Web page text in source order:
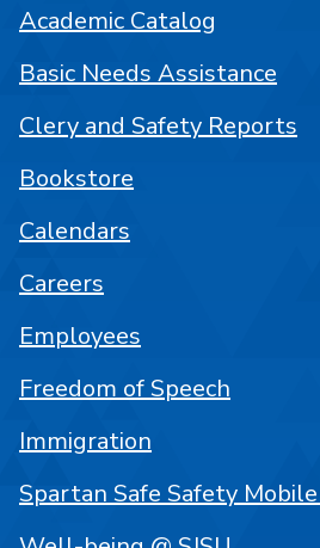
Academic Catalog
Basic Needs Assistance
Clery and Safety Reports
Bookstore
Calendars
Careers
Employees
Freedom of Speech
Immigration
Spartan Safe Safety